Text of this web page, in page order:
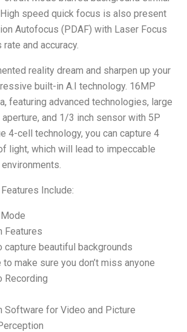
speed quick focus is also present
Autofocus (PDAF) with Laser Focus
and accuracy.
reality dream and sharpen up your
built-in A.I technology. 16MP
featuring advanced technologies, large
and 1/3 inch sensor with 5P
4-cell technology, you can capture 4
light, which will lead to impeccable
Include:
Features
capture beautiful backgrounds
make sure you don’t miss anyone
Recording
Software for Video and Picture